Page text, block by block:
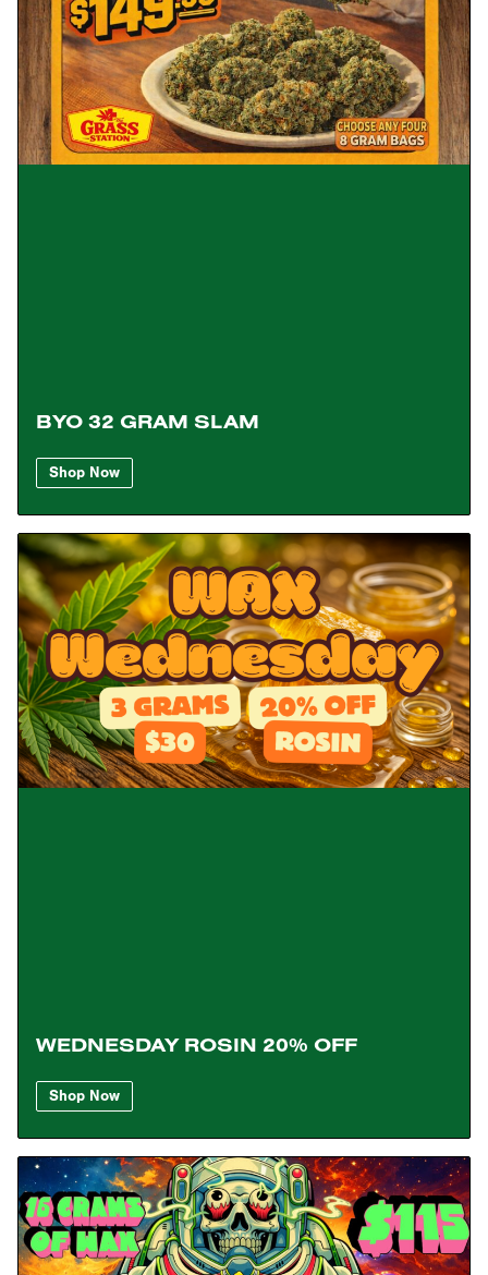
BYO 32 GRAM SLAM
Shop Now
WEDNESDAY ROSIN 20% OFF
Shop Now